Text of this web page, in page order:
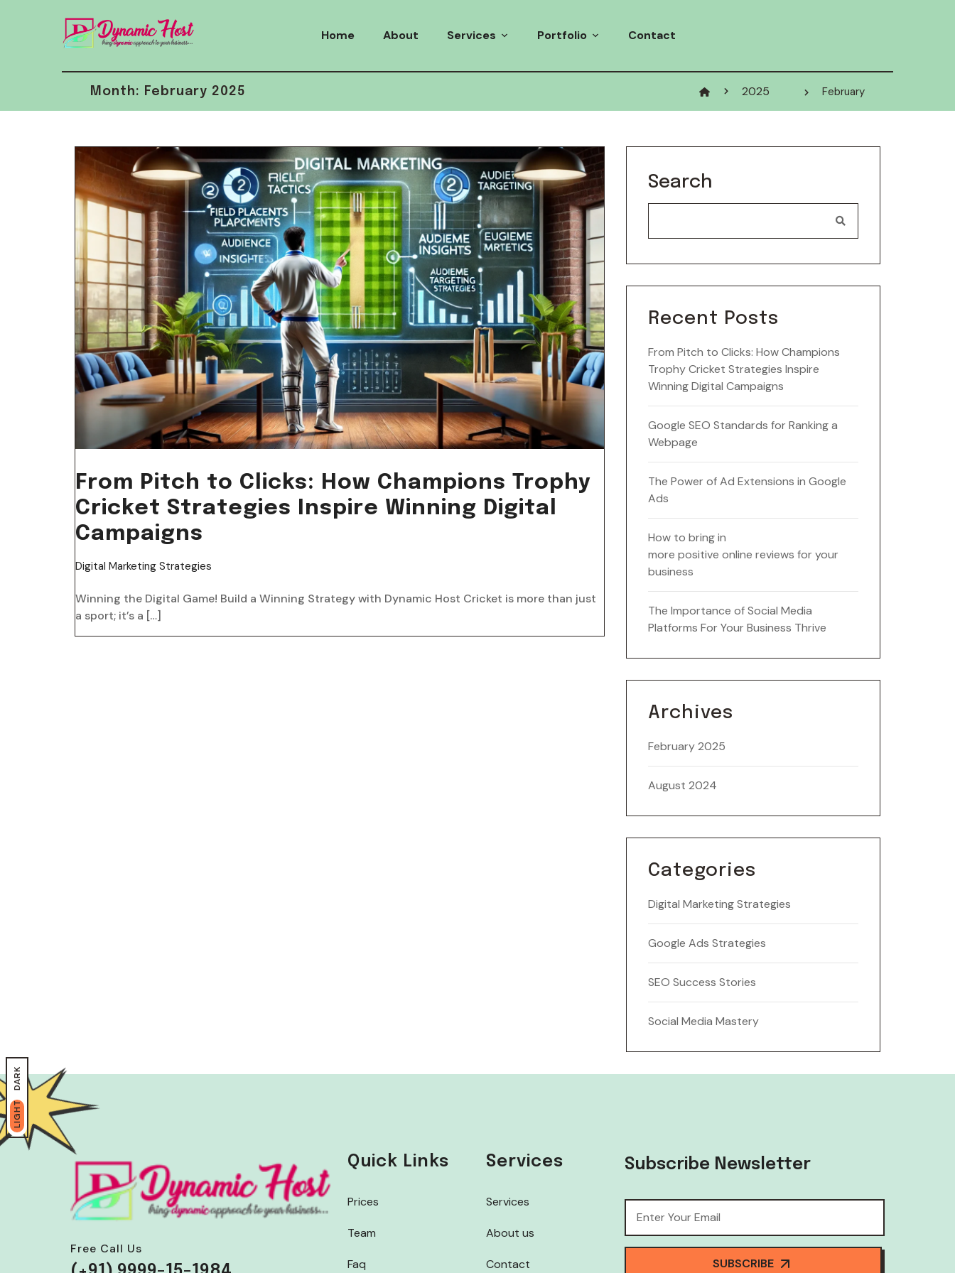
Home About Services Portfolio Contact
Month: February 2025 2025 February
From Pitch to Clicks: How Champions Trophy
Cricket Strategies Inspire Winning Digital
Campaigns
Digital Marketing Strategies
Winning the Digital Game! Build a Winning Strategy with Dynamic Host Cricket is more than just
a sport; it’s a […]
Search
Recent Posts
From Pitch to Clicks: How Champions
Trophy Cricket Strategies Inspire
Winning Digital Campaigns
Google SEO Standards for Ranking a
Webpage
The Power of Ad Extensions in Google
Ads
How to bring in
more positive online reviews for your
business
The Importance of Social Media
Platforms For Your Business Thrive
Archives
February 2025
August 2024
Categories
Digital Marketing Strategies
Google Ads Strategies
SEO Success Stories
Social Media Mastery
Free Call Us
Quick Links
Prices
Team
Faq
Services
Services
About us
Contact
Subscribe Newsletter
SUBSCRIBE
LIGHT
DARK